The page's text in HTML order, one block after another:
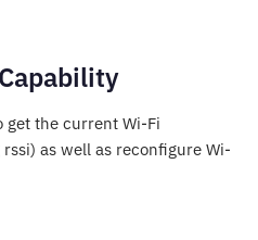
get the current Wi-Fi
as well as reconfigure Wi-